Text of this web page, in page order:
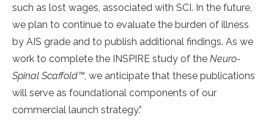
such as lost wages, associated with SCI. In the future,
we plan to continue to evaluate the burden of illness
by AIS grade and to publish additional findings. As we
work to complete the INSPIRE study of the Neuro-
Spinal Scaffold™, we anticipate that these publications
will serve as foundational components of our
commercial launch strategy.”